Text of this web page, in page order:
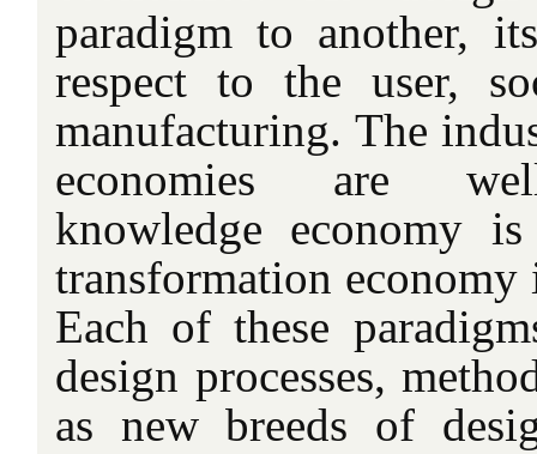
paradigm to another,
respect to the user,
manufacturing. The
economies are
knowledge economy
transformation
Each of these
design processes,
as new breeds of